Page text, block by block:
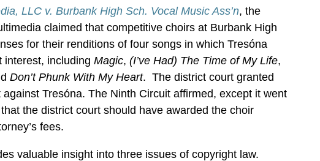
LLC v. Burbank High Sch. Vocal Music Ass’n, the
claimed that competitive choirs at Burbank High
for their renditions of four songs in which Tresóna
interest, includingMagic,(I’ve Had) The Time of My Life,
Don’t Phunk With My Heart. The district court granted
Tresóna. The Ninth Circuit affirmed, except it went
the district court should have awarded the choir
fees.
valuable insight into three issues of copyright law.